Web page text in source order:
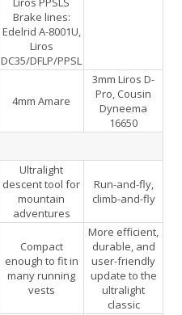
Brake lines:
Edelrid A-8001U,
Liros
DC35/DFLP/PPSL
4mm Amare
3mm Liros D-
Pro, Cousin
Dyneema
16650
Ultralight
descent tool for
mountain
adventures
Run-and-fly,
climb-and-fly
Compact
enough to fit in
many running
vests
More efficient,
durable, and
user-friendly
update to the
ultralight
classic